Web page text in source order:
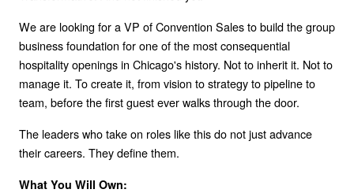
We are looking for a VP of Convention Sales to build the group
business foundation for one of the most consequential
hospitality openings in Chicago's history. Not to inherit it. Not to
manage it. To create it, from vision to strategy to pipeline to
team, before the first guest ever walks through the door.
The leaders who take on roles like this do not just advance
their careers. They define them.
What You Will Own: